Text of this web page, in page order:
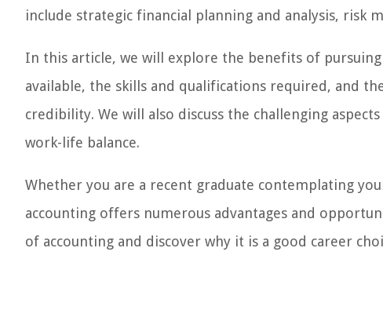
include strategic financial planning and analysis, risk
In this article, we will explore the benefits of
available, the skills and qualifications required, and
credibility. We will also discuss the challenging
work-life balance.
Whether you are a recent graduate contemplating
accounting offers numerous advantages and
of accounting and discover why it is a good career